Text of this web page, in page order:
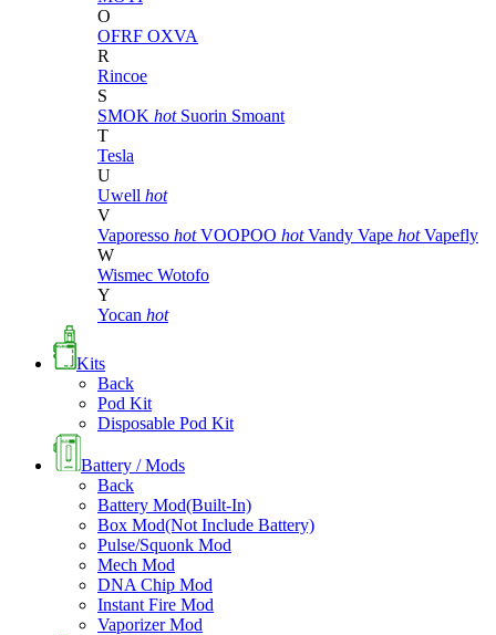
O
OFRF OXVA
R
Rincoe
S
SMOK hot Suorin Smoant
T
Tesla
U
Uwell hot
V
Vaporesso hot VOOPOO hot Vandy Vape hot Vapefly
W
Wismec Wotofo
Y
Yocan hot
Kits
Back
Pod Kit
Disposable Pod Kit
Battery / Mods
Back
Battery Mod(Built-In)
Box Mod(Not Include Battery)
Pulse/Squonk Mod
Mech Mod
DNA Chip Mod
Instant Fire Mod
Vaporizer Mod